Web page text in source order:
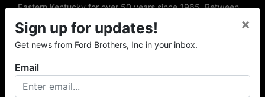
Eastern Kentucky for over 50 years since 1965. Between
professionals, the national exposure of the MarkNet
Alliance franchise, we feel that we can offer unparalleled
Services
Sign up for updates!
Get news from Ford Brothers, Inc in your inbox.
×
Email